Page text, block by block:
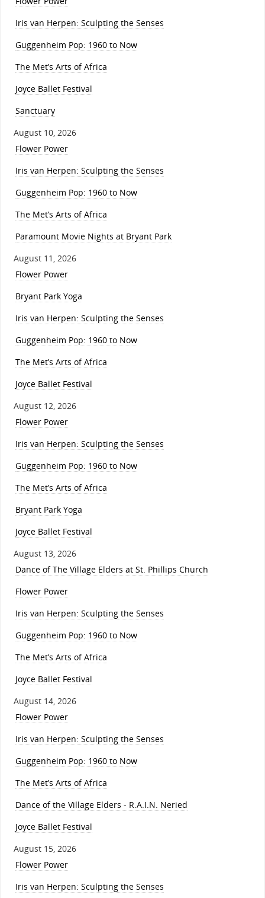
Iris van Herpen: Sculpting the Senses
Guggenheim Pop: 1960 to Now
The Met’s Arts of Africa
Joyce Ballet Festival
Sanctuary
August 10, 2026
Flower Power
Iris van Herpen: Sculpting the Senses
Guggenheim Pop: 1960 to Now
The Met’s Arts of Africa
Paramount Movie Nights at Bryant Park
August 11, 2026
Flower Power
Bryant Park Yoga
Iris van Herpen: Sculpting the Senses
Guggenheim Pop: 1960 to Now
The Met’s Arts of Africa
Joyce Ballet Festival
August 12, 2026
Flower Power
Iris van Herpen: Sculpting the Senses
Guggenheim Pop: 1960 to Now
The Met’s Arts of Africa
Bryant Park Yoga
Joyce Ballet Festival
August 13, 2026
Dance of The Village Elders at St. Phillips Church
Flower Power
Iris van Herpen: Sculpting the Senses
Guggenheim Pop: 1960 to Now
The Met’s Arts of Africa
Joyce Ballet Festival
August 14, 2026
Flower Power
Iris van Herpen: Sculpting the Senses
Guggenheim Pop: 1960 to Now
The Met’s Arts of Africa
Dance of the Village Elders - R.A.I.N. Neried
Joyce Ballet Festival
August 15, 2026
Flower Power
Iris van Herpen: Sculpting the Senses